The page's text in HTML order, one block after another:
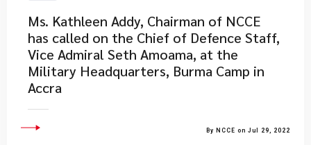
Ms. Kathleen Addy, Chairman of NCCE
has called on the Chief of Defence Staff,
Vice Admiral Seth Amoama, at the
Military Headquarters, Burma Camp in
Accra
By NCCE on Jul 29, 2022